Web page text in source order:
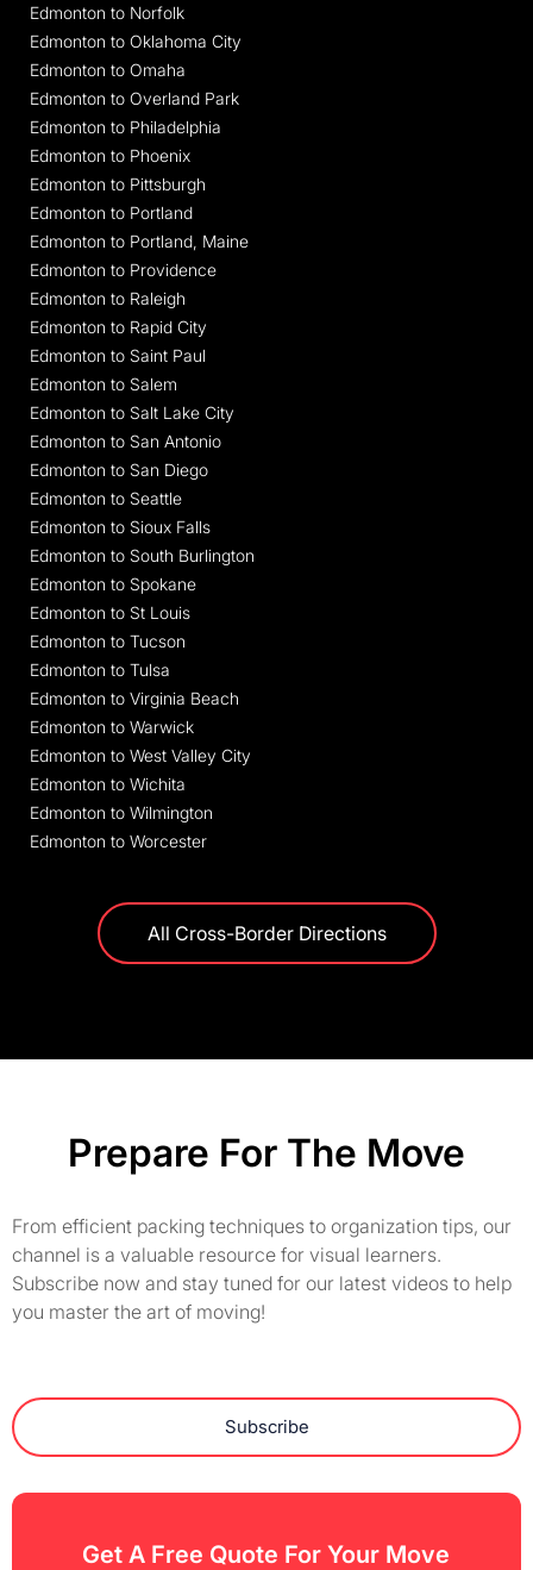
Edmonton to Norfolk
Edmonton to Oklahoma City
Edmonton to Omaha
Edmonton to Overland Park
Edmonton to Philadelphia
Edmonton to Phoenix
Edmonton to Pittsburgh
Edmonton to Portland
Edmonton to Portland, Maine
Edmonton to Providence
Edmonton to Raleigh
Edmonton to Rapid City
Edmonton to Saint Paul
Edmonton to Salem
Edmonton to Salt Lake City
Edmonton to San Antonio
Edmonton to San Diego
Edmonton to Seattle
Edmonton to Sioux Falls
Edmonton to South Burlington
Edmonton to Spokane
Edmonton to St Louis
Edmonton to Tucson
Edmonton to Tulsa
Edmonton to Virginia Beach
Edmonton to Warwick
Edmonton to West Valley City
Edmonton to Wichita
Edmonton to Wilmington
Edmonton to Worcester
All Cross-Border Directions
Prepare For The Move
From efficient packing techniques to organization tips, our
channel is a valuable resource for visual learners.
Subscribe now and stay tuned for our latest videos to help
you master the art of moving!
Subscribe
Get A Free Quote For Your Move